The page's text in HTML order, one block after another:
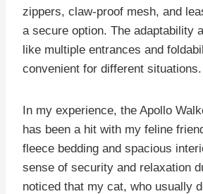
zippers, claw-proof mesh, and
a secure option. The adaptability
like multiple entrances and
convenient for different situations.
In my experience, the Apollo
has been a hit with my feline
fleece bedding and spacious
sense of security and relaxation
noticed that my cat, who usually